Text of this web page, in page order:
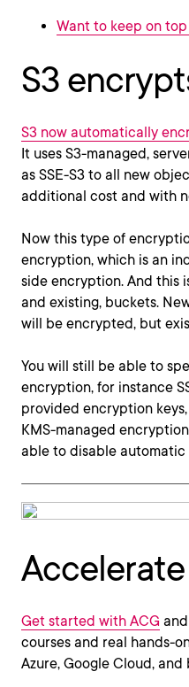
Want to keep on top
S3
S3 now automatically
It uses S3-managed,
as SSE-S3 to all new
additional cost and with
Now this type of
encryption, which is an
side encryption. And this
and existing, buckets.
will be encrypted, but
You will still be able to
encryption, for instance
provided encryption keys,
KMS-managed
able to disable
Get started with ACG
courses and real hands-
Azure, Google Cloud, and